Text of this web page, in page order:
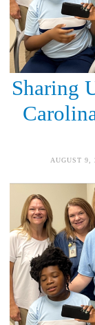
Sharing
AUGUST 9,